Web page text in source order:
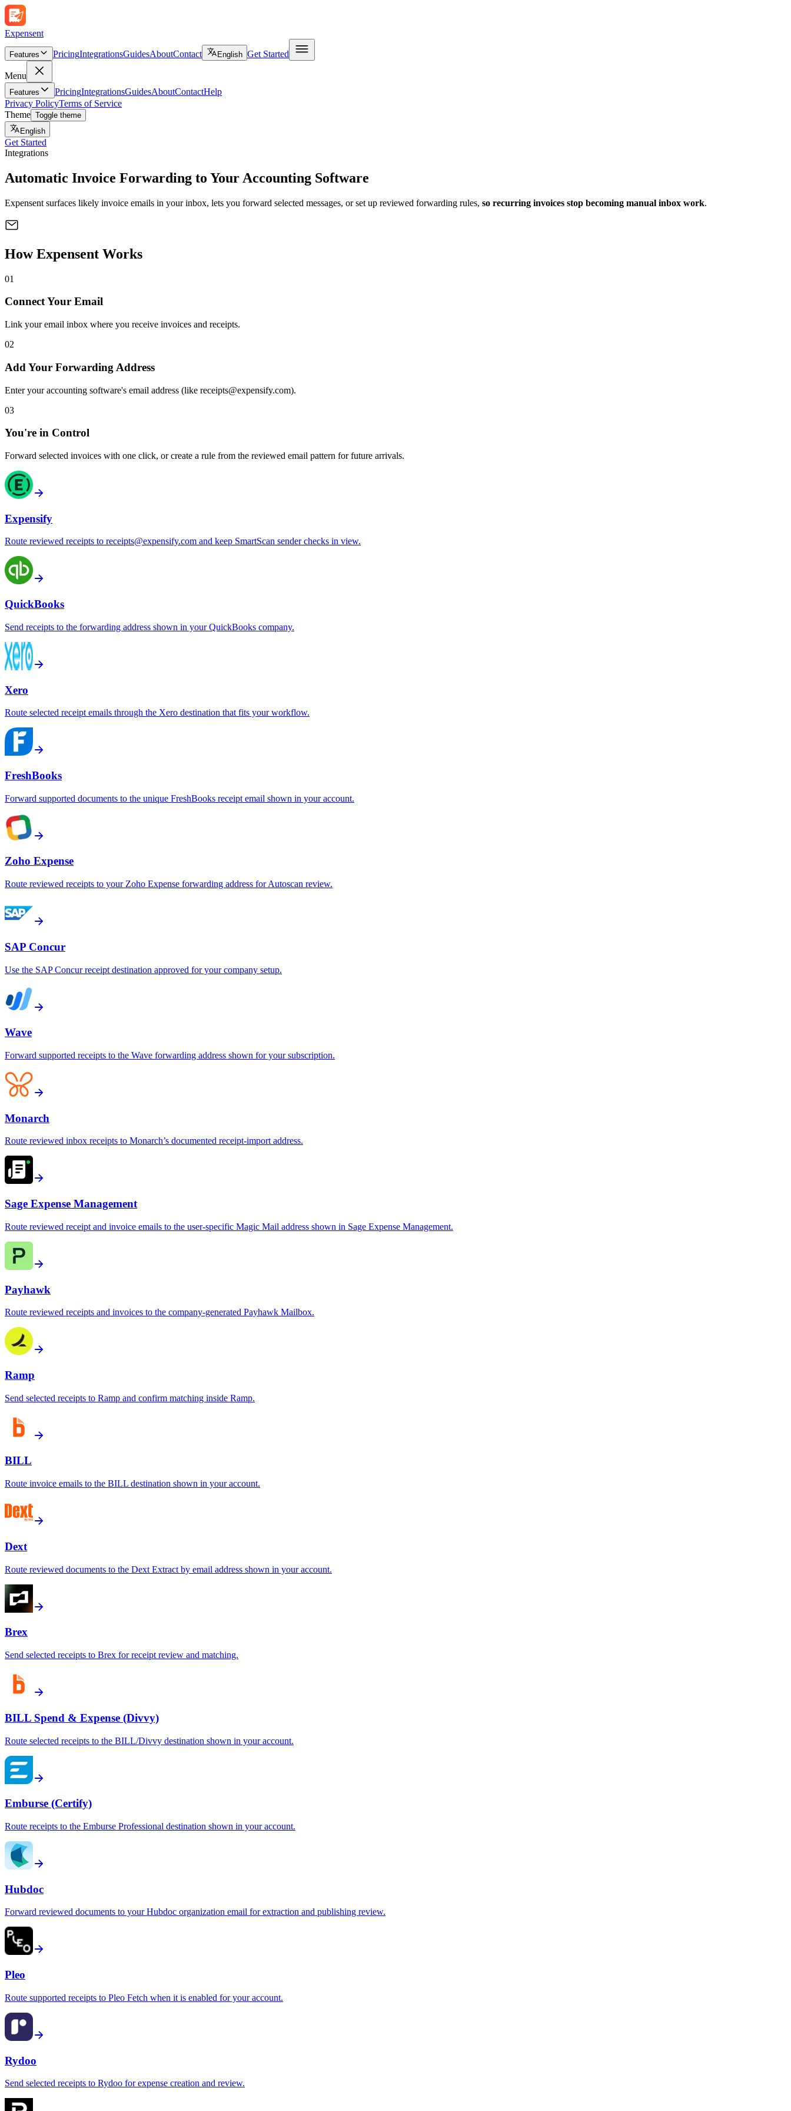
Expensent
Features PricingIntegrationsGuidesAboutContact English Get Started
Menu
Features PricingIntegrationsGuidesAboutContactHelp
Privacy PolicyTerms of Service
Theme Toggle theme
English
Get Started
Integrations
Automatic Invoice Forwarding to Your Accounting Software
Expensent surfaces likely invoice emails in your inbox, lets you forward selected messages, or set up reviewed forwarding rules, so recurring invoices stop becoming manual inbox work.
How Expensent Works
01
Connect Your Email
Link your email inbox where you receive invoices and receipts.
02
Add Your Forwarding Address
Enter your accounting software's email address (like receipts@expensify.com).
03
You're in Control
Forward selected invoices with one click, or create a rule from the reviewed email pattern for future arrivals.
Expensify
Route reviewed receipts to receipts@expensify.com and keep SmartScan sender checks in view.
QuickBooks
Send receipts to the forwarding address shown in your QuickBooks company.
Xero
Route selected receipt emails through the Xero destination that fits your workflow.
FreshBooks
Forward supported documents to the unique FreshBooks receipt email shown in your account.
Zoho Expense
Route reviewed receipts to your Zoho Expense forwarding address for Autoscan review.
SAP Concur
Use the SAP Concur receipt destination approved for your company setup.
Wave
Forward supported receipts to the Wave forwarding address shown for your subscription.
Monarch
Route reviewed inbox receipts to Monarch’s documented receipt-import address.
Sage Expense Management
Route reviewed receipt and invoice emails to the user-specific Magic Mail address shown in Sage Expense Management.
Payhawk
Route reviewed receipts and invoices to the company-generated Payhawk Mailbox.
Ramp
Send selected receipts to Ramp and confirm matching inside Ramp.
BILL
Route invoice emails to the BILL destination shown in your account.
Dext
Route reviewed documents to the Dext Extract by email address shown in your account.
Brex
Send selected receipts to Brex for receipt review and matching.
BILL Spend & Expense (Divvy)
Route selected receipts to the BILL/Divvy destination shown in your account.
Emburse (Certify)
Route receipts to the Emburse Professional destination shown in your account.
Hubdoc
Forward reviewed documents to your Hubdoc organization email for extraction and publishing review.
Pleo
Route supported receipts to Pleo Fetch when it is enabled for your account.
Rydoo
Send selected receipts to Rydoo for expense creation and review.